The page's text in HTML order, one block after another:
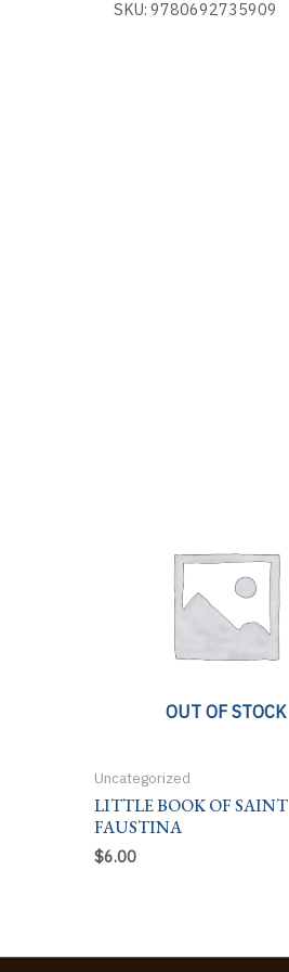
SKU:9780692735909
OUT OF STOCK
Uncategorized
LITTLE BOOK OF SAINT
FAUSTINA
$6.00